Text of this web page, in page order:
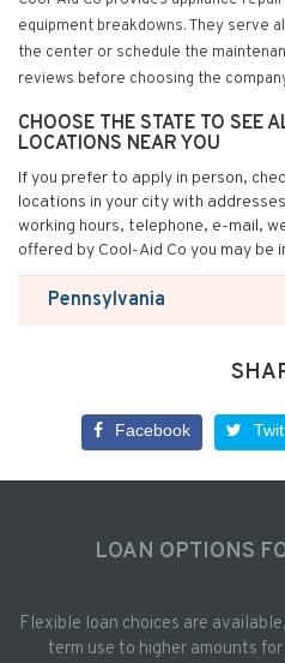
equipment breakdowns. They serve
the center or schedule the
reviews before choosing the
CHOOSE THE STATE TO SEE
LOCATIONS NEAR YOU
If you prefer to apply in person,
locations in your city with
working hours, telephone, e-mail,
offered by Cool-Aid Co you may be
Pennsylvania
Facebook
LOAN OPTIONS
Flexible loan choices are
term use to higher amounts